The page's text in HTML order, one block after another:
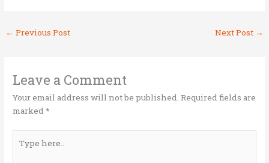
it
te
ce
b
o
k
n
← Previous Post Next Post →
Leave a Comment
Your email address will not be published. Required fields are
marked*
here..